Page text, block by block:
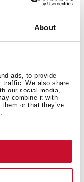
About
ads, to provide
traffic. We also share
our social media,
combine it with
or that they’ve
in